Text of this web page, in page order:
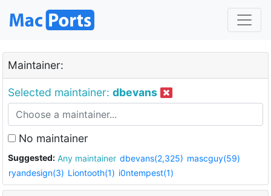
Maintainer:
Selected maintainer: dbevans
No maintainer
Suggested: Any maintainer dbevans(2,325) mascguy(59)
ryandesign(3) Liontooth(1) i0ntempest(1)